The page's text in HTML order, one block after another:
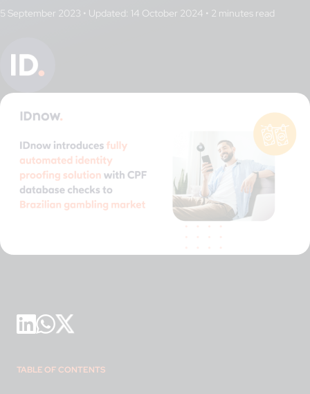
5 September 2023 • Updated: 14 October 2024 •
TABLE OF CONTENTS